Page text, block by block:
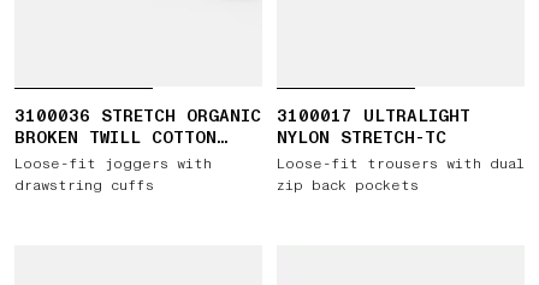
3100036 STRETCH ORGANIC
BROKEN TWILL COTTON
'OLD' EFFECT
Loose-fit joggers with
drawstring cuffs
3100017 ULTRALIGHT
NYLON STRETCH-TC
Loose-fit trousers with dual
zip back pockets